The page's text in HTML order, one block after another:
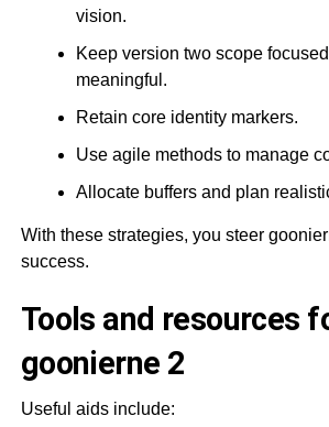
vision.
Keep version two scope
meaningful.
Retain core identity markers.
Use agile methods to manage
Allocate buffers and plan
With these strategies, you steer
success.
Tools and resources
goonierne 2
Useful aids include: